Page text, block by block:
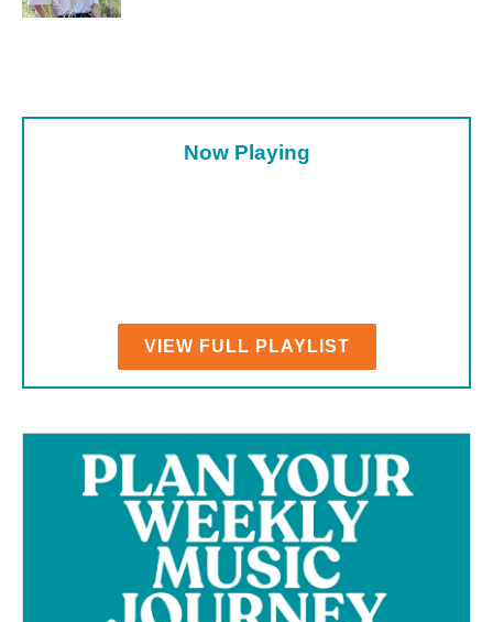
Now Playing
VIEW FULL PLAYLIST